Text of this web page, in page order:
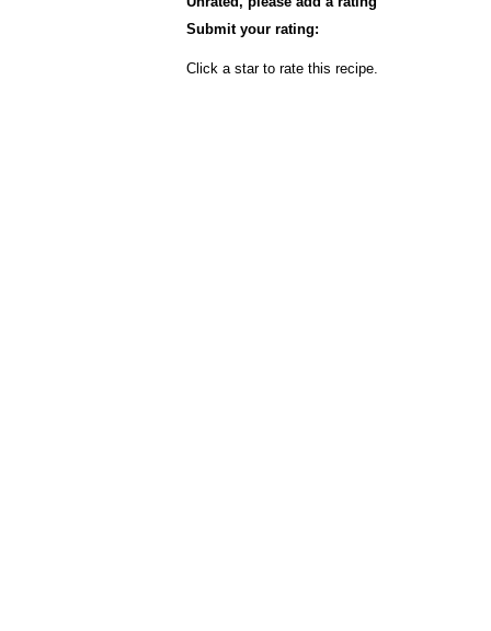
Submit your rating:
Click a star to rate this recipe.